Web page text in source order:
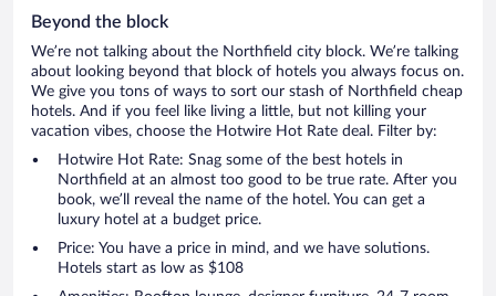
Beyond the block
We’re not talking about the Northfield city block. We’re talking
about looking beyond that block of hotels you always focus on.
We give you tons of ways to sort our stash of Northfield cheap
hotels. And if you feel like living a little, but not killing your
vacation vibes, choose the Hotwire Hot Rate deal. Filter by:
Hotwire Hot Rate: Snag some of the best hotels in
Northfield at an almost too good to be true rate. After you
book, we’ll reveal the name of the hotel. You can get a
luxury hotel at a budget price.
Price: You have a price in mind, and we have solutions.
Hotels start as low as $108